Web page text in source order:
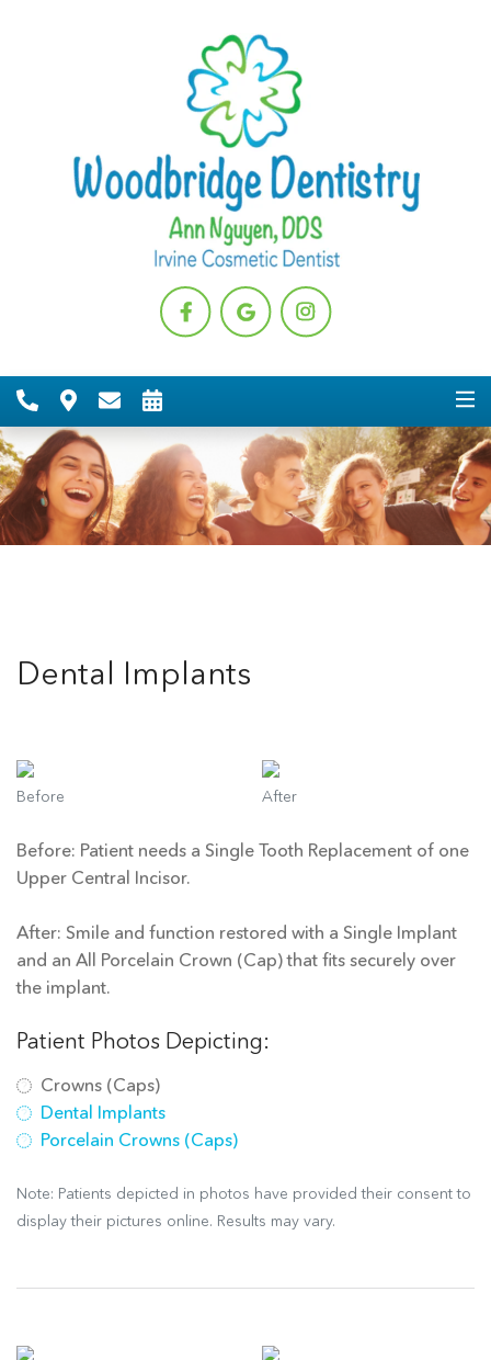
Dental Implants
Before After
Before: Patient needs a Single Tooth Replacement of one
Upper Central Incisor.
After: Smile and function restored with a Single Implant
and an All Porcelain Crown (Cap) that fits securely over
the implant.
Patient Photos Depicting:
Crowns (Caps)
Dental Implants
Porcelain Crowns (Caps)
Note: Patients depicted in photos have provided their consent to
display their pictures online. Results may vary.